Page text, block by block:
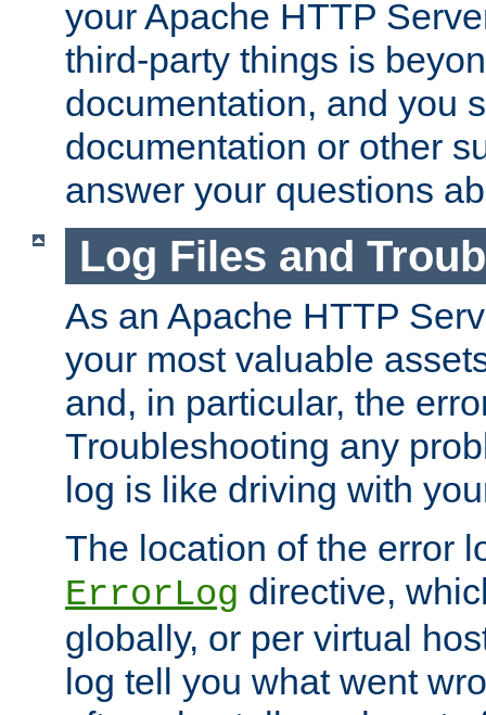
your Apache HTTP
third-party things is
documentation, and you
documentation or other
answer your questions
Log Files and
As an Apache HTTP
your most valuable
and, in particular, the
Troubleshooting any
log is like driving with
The location of the error
ErrorLog directive,
globally, or per virtual
log tell you what went